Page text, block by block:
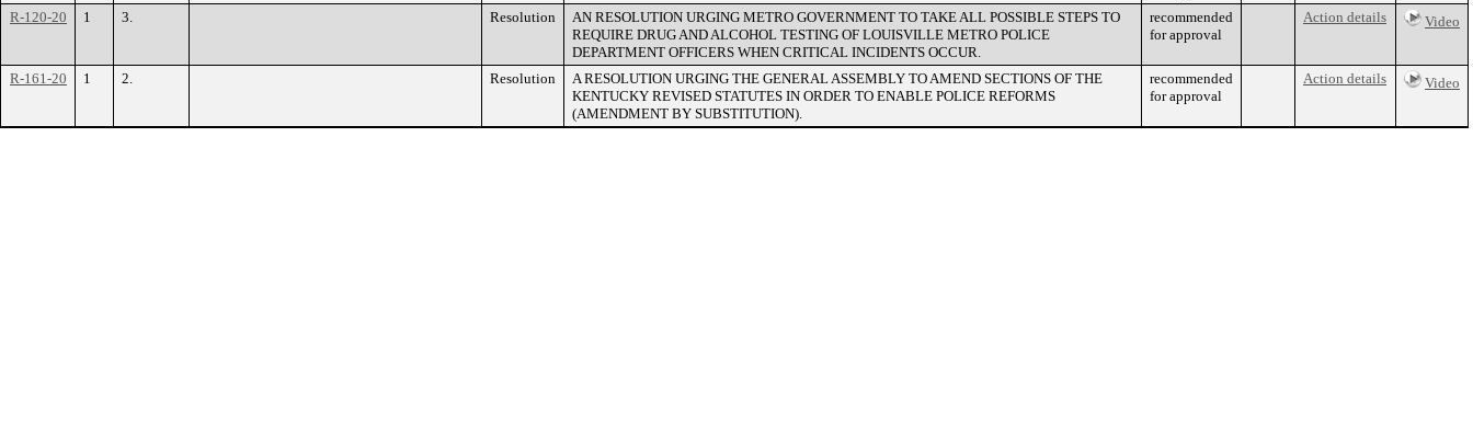
R-120-20 1 3. Resolution
AN RESOLUTION URGING METRO GOVERNMENT TO TAKE ALL POSSIBLE STEPS TO
REQUIRE DRUG AND ALCOHOL TESTING OF LOUISVILLE METRO POLICE
DEPARTMENT OFFICERS WHEN CRITICAL INCIDENTS OCCUR.
recommended
for approval
Action details Video
R-161-20 1 2. Resolution
A RESOLUTION URGING THE GENERAL ASSEMBLY TO AMEND SECTIONS OF THE
KENTUCKY REVISED STATUTES IN ORDER TO ENABLE POLICE REFORMS
(AMENDMENT BY SUBSTITUTION).
recommended
for approval
Action details Video